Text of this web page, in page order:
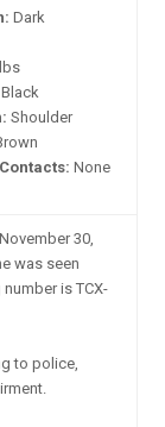
Dark
Black
Shoulder
None
30,
was seen
is TCX-
to police,